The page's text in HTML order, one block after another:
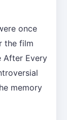
once
the film
After Every
memory